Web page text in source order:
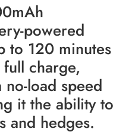
powered
to 120 minutes
charge,
load speed
it the ability to
and hedges.